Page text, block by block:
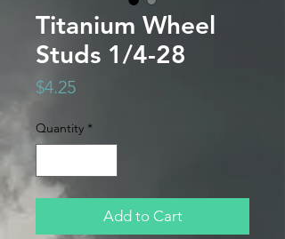
Titanium Wheel
Studs 1/4-28
$4.25Price
Quantity *
Add to Cart